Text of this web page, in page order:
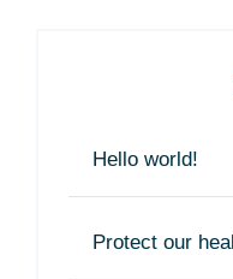
Hello world!
Protect our